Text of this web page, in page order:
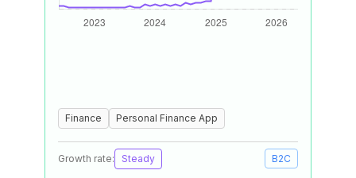
Finance Personal Finance App
Growth rate: Steady B2C